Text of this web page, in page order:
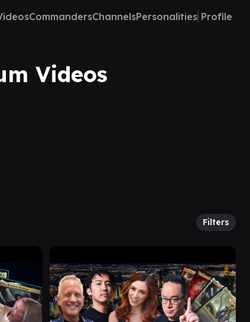
CommandersChannelsPersonalities Profile
Videos
Filters